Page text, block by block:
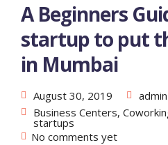
A Beginners
startup to put
in Mumbai
August 30, 2019
admin
Business Centers,
startups
No comments yet